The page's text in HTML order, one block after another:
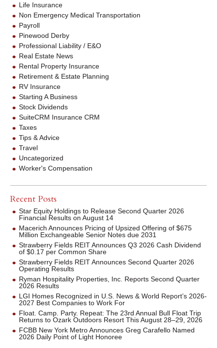
Life Insurance
Non Emergency Medical Transportation
Payroll
Pinewood Derby
Professional Liability / E&O
Real Estate News
Rental Property Insurance
Retirement & Estate Planning
RV Insurance
Starting A Business
Stock Dividends
SuiteCRM Insurance CRM
Taxes
Tips & Advice
Travel
Uncategorized
Worker's Compensation
Recent Posts
Star Equity Holdings to Release Second Quarter 2026
Financial Results on August 14
Macerich Announces Pricing of Upsized Offering of $675
Million Exchangeable Senior Notes due 2031
Strawberry Fields REIT Announces Q3 2026 Cash Dividend
of $0.17 per Common Share
Strawberry Fields REIT Announces Second Quarter 2026
Operating Results
Ryman Hospitality Properties, Inc. Reports Second Quarter
2026 Results
LGI Homes Recognized in U.S. News & World Report’s 2026-
2027 Best Companies to Work For
Float. Camp. Party. Repeat: The 23rd Annual Bull Float Trip
Returns to Ozark Outdoors Resort This August 28–29, 2026
FCBB New York Metro Announces Greg Carafello Named
2026 Daily Point of Light Honoree